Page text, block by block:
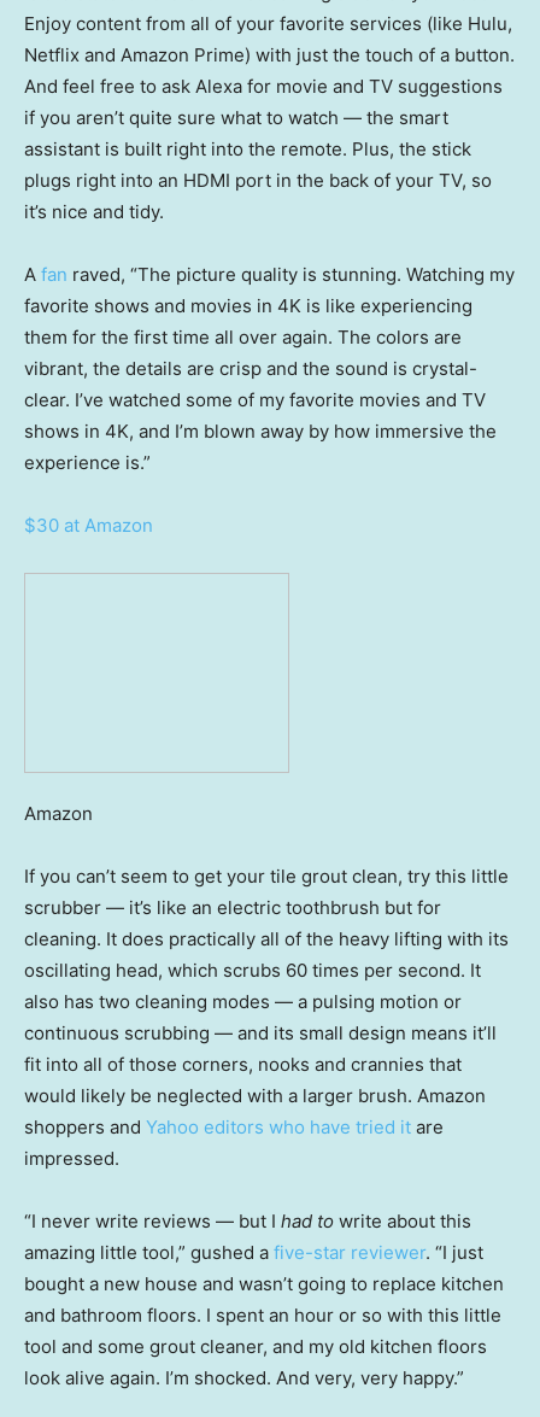
Enjoy content from all of your favorite services (like Hulu,
Netflix and Amazon Prime) with just the touch of a button.
And feel free to ask Alexa for movie and TV suggestions
if you aren’t quite sure what to watch — the smart
assistant is built right into the remote. Plus, the stick
plugs right into an HDMI port in the back of your TV, so
it’s nice and tidy.
A fan raved, “The picture quality is stunning. Watching my
favorite shows and movies in 4K is like experiencing
them for the first time all over again. The colors are
vibrant, the details are crisp and the sound is crystal-
clear. I’ve watched some of my favorite movies and TV
shows in 4K, and I’m blown away by how immersive the
experience is.”
$30 at Amazon
Amazon
If you can’t seem to get your tile grout clean, try this little
scrubber — it’s like an electric toothbrush but for
cleaning. It does practically all of the heavy lifting with its
oscillating head, which scrubs 60 times per second. It
also has two cleaning modes — a pulsing motion or
continuous scrubbing — and its small design means it’ll
fit into all of those corners, nooks and crannies that
would likely be neglected with a larger brush. Amazon
shoppers and Yahoo editors who have tried it are
impressed.
“I never write reviews — but I had to write about this
amazing little tool,” gushed a five-star reviewer. “I just
bought a new house and wasn’t going to replace kitchen
and bathroom floors. I spent an hour or so with this little
tool and some grout cleaner, and my old kitchen floors
look alive again. I’m shocked. And very, very happy.”